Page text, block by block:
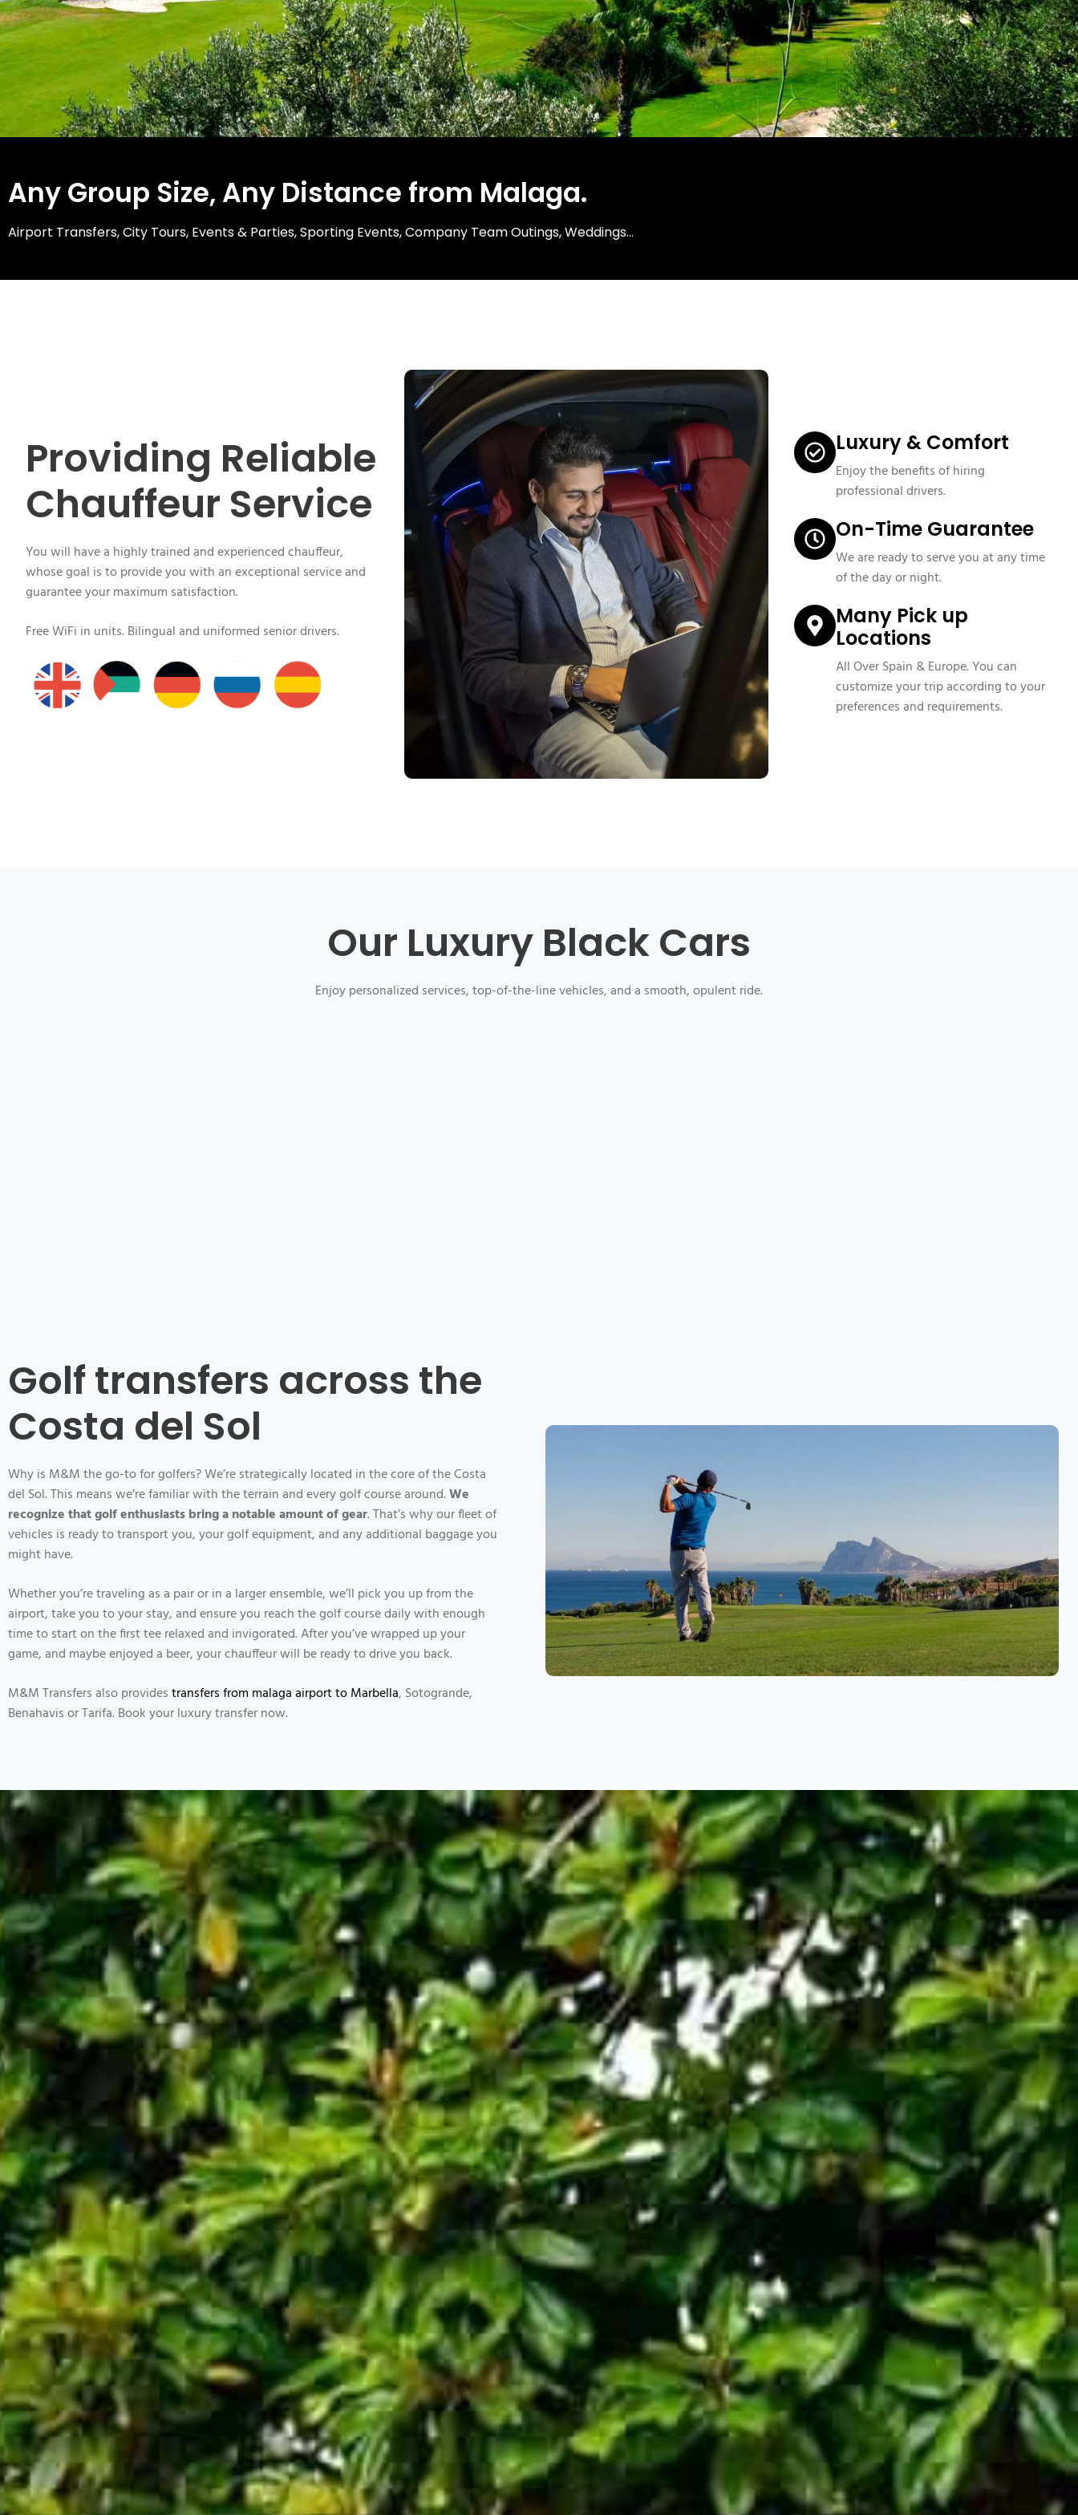
Any Group Size, Any Distance from Malaga.​
Airport Transfers, City Tours, Events & Parties, Sporting Events, Company Team Outings, Weddings...
Providing Reliable
Chauffeur Service
You will have a highly trained and experienced chauffeur,
whose goal is to provide you with an exceptional service and
guarantee your maximum satisfaction.
Free WiFi in units. Bilingual and uniformed senior drivers.
Luxury & Comfort
Enjoy the benefits of hiring
professional drivers.
On-Time Guarantee
We are ready to serve you at any time
of the day or night.
Many Pick up
Locations
All Over Spain & Europe. You can
customize your trip according to your
preferences and requirements.
Our Luxury Black Cars
Enjoy personalized services, top-of-the-line vehicles, and a smooth, opulent ride.
Golf transfers across the
Costa del Sol
Why is M&M the go-to for golfers? We’re strategically located in the core of the Costa
del Sol. This means we’re familiar with the terrain and every golf course around.We
recognize that golf enthusiasts bring a notable amount of gear. That’s why our fleet of
vehicles is ready to transport you, your golf equipment, and any additional baggage you
might have.
Whether you’re traveling as a pair or in a larger ensemble, we’ll pick you up from the
airport, take you to your stay, and ensure you reach the golf course daily with enough
time to start on the first tee relaxed and invigorated. After you’ve wrapped up your
game, and maybe enjoyed a beer, your chauffeur will be ready to drive you back.
M&M Transfers also providestransfers from malaga airport to Marbella, Sotogrande,
Benahavis or Tarifa. Book your luxury transfer now.